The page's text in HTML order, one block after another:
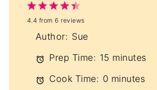
5
Stars
4
Stars
3
Stars
2
Stars
1
Star
4.4 from6 reviews
Author: Sue
Prep Time: 15 minutes
Cook Time: 0 minutes